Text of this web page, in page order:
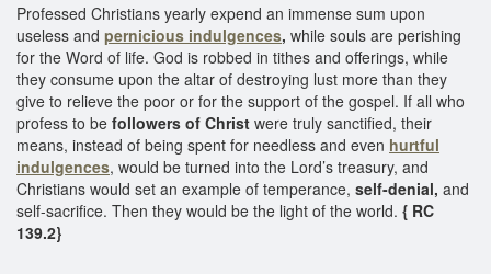
Professed Christians yearly expend an immense sum upon
useless and pernicious indulgences, while souls are perishing
for the Word of life. God is robbed in tithes and offerings, while
they consume upon the altar of destroying lust more than they
give to relieve the poor or for the support of the gospel. If all who
profess to be followers of Christ were truly sanctified, their
means, instead of being spent for needless and even hurtful
indulgences, would be turned into the Lord’s treasury, and
Christians would set an example of temperance, self-denial, and
self-sacrifice. Then they would be the light of the world. { RC
139.2}